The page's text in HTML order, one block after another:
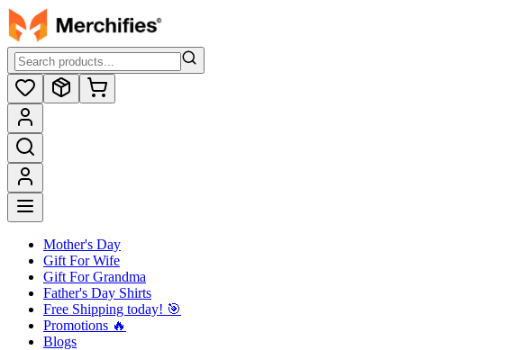
Mother's Day
Gift For Wife
Gift For Grandma
Father's Day Shirts
Free Shipping today! ️🎯
Promotions 🔥
Blogs